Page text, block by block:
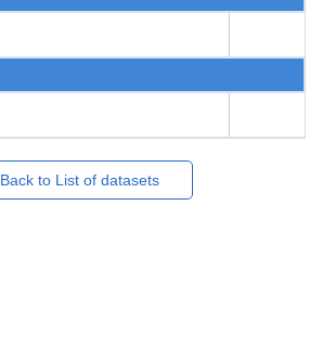
Back to List of datasets